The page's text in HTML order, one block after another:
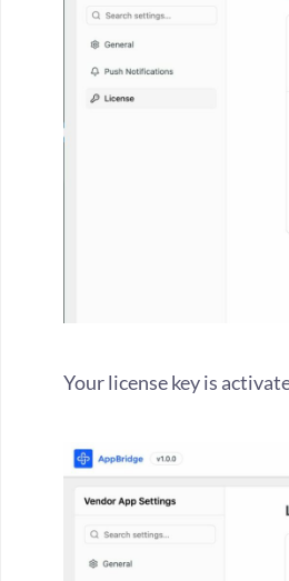
Your license key is